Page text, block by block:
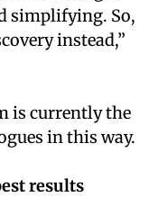
simplifying. So,
instead,”
is currently the
in this way.
results